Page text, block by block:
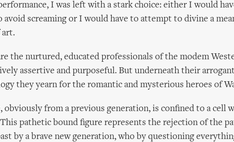
I was left with a stark choice: either I would
avoid screaming or I would have to attempt to divine a
art.
the nurtured, educated professionals of the modem
assertive and purposeful. But underneath their
they yearn for the romantic and mysterious heroes of
obviously from a previous generation, is confined to a cell
This pathetic bound figure represents the rejection of the
by a brave new generation, who by questioning